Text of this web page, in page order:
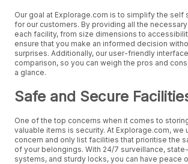
Our goal at Explorage.com is to simplify the self
for our customers. By providing all the
each facility, from size dimensions to
ensure that you make an informed decision
surprises. Additionally, our user-friendly
comparison, so you can weigh the pros and
a glance.
Safe and Secure
One of the top concerns when it comes to
valuable items is security. At Explorage.com, we
concern and only list facilities that prioritise the
of your belongings. With 24/7 surveillance,
systems, and sturdy locks, you can have peace